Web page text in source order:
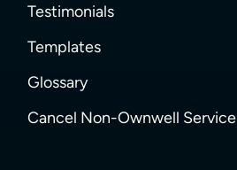
Testimonials
Templates
Glossary
Cancel Non-Ownwell Service